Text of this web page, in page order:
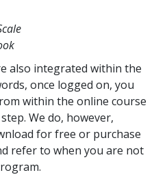
also integrated within the
once logged on, you
within the online course
We do, however,
for free or purchase
refer to when you are not